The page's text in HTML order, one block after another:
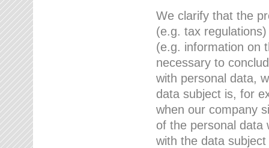
We clarify that the
(e.g. tax
(e.g. information on
necessary to
with personal data,
data subject is, for
when our company
of the personal data
with the data